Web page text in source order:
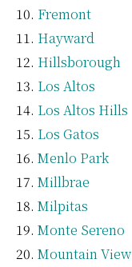
Fremont
Hayward
Hillsborough
Los Altos
Los Altos Hills
Los Gatos
Menlo Park
Millbrae
Milpitas
Monte Sereno
Mountain View